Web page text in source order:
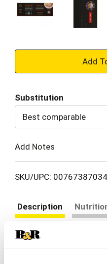
Substitution
Best comparable
Add Notes
SKU/UPC:
Description